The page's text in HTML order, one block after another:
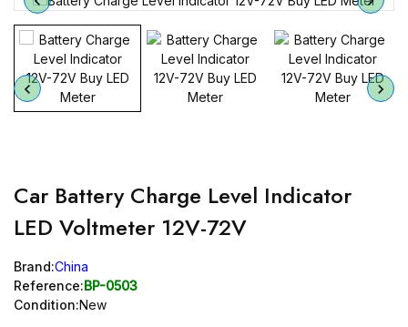
Car Battery Charge Level Indicator
LED Voltmeter 12V-72V
Brand:China
Reference:BP-0503
Condition:New